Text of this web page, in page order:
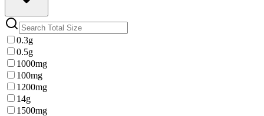
0.3g
0.5g
1000mg
100mg
1200mg
14g
1500mg